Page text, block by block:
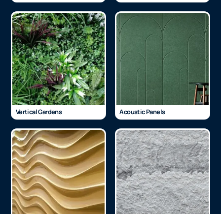
Vertical Gardens Acoustic Panels